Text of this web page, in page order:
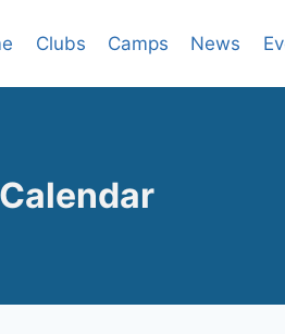
Clubs Camps News